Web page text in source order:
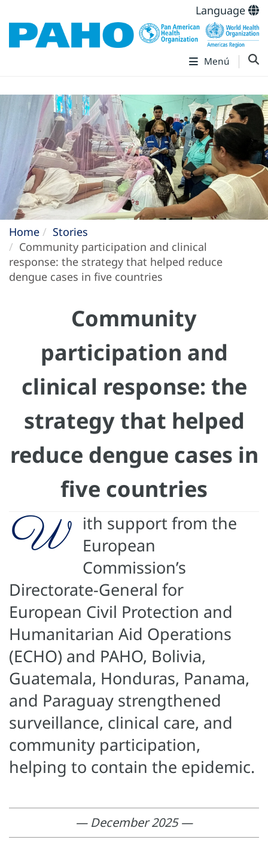
Language
Menú
Home
Stories
Community participation and clinical
response: the strategy that helped reduce
dengue cases in five countries
Community
participation and
clinical response: the
strategy that helped
reduce dengue cases in
five countries
W ith support from the
European
Commission’s
Directorate-General for
European Civil Protection and
Humanitarian Aid Operations
(ECHO) and PAHO, Bolivia,
Guatemala, Honduras, Panama,
and Paraguay strengthened
surveillance, clinical care, and
community participation,
helping to contain the epidemic.
— December 2025 —